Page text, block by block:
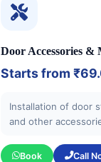
Door Accessories &
Starts from
Installation of door
and other
Book Call